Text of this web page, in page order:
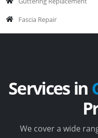
Fascia Repair
Services in
We cover a wide